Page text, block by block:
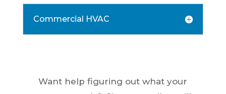
Commercial HVAC
Want help figuring out what your